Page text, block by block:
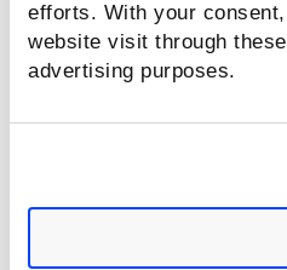
efforts. With your
website visit through
advertising purposes.